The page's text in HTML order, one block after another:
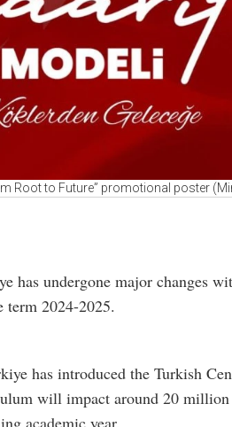
Root to Future” promotional poster
has undergone major changes
term 2024-2025.
has introduced the Turkish
will impact around 20 million